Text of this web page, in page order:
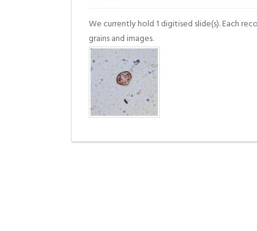
We currently hold 1 digitised slide(s). Each
grains and images.